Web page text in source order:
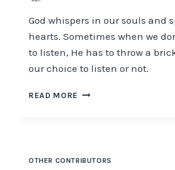
God whispers in our souls and
hearts. Sometimes when we
to listen, He has to throw a
our choice to listen or not.
READ MORE THE
OTHER CONTRIBUTORS